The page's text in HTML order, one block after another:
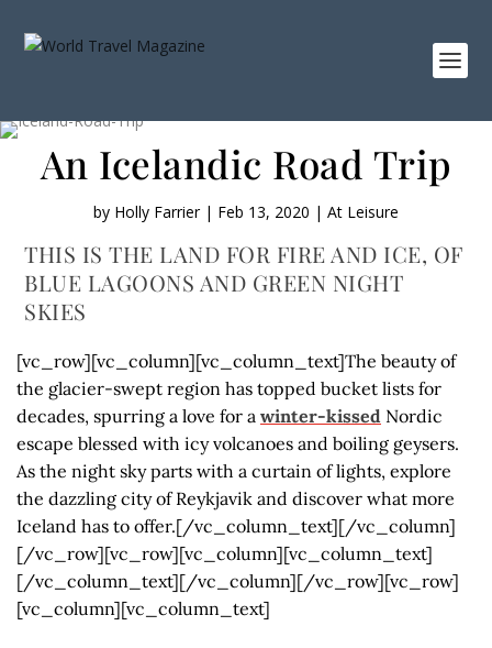
An Icelandic Road Trip
by Holly Farrier| Feb 13, 2020 | At Leisure
THIS IS THE LAND FOR FIRE AND ICE, OF
BLUE LAGOONS AND GREEN NIGHT
SKIES
[vc_row][vc_column][vc_column_text]The beauty of
the glacier-swept region has topped bucket lists for
decades, spurring a love for a winter-kissed Nordic
escape blessed with icy volcanoes and boiling geysers.
As the night sky parts with a curtain of lights, explore
the dazzling city of Reykjavik and discover what more
Iceland has to offer.[/vc_column_text][/vc_column]
[/vc_row][vc_row][vc_column][vc_column_text]
[/vc_column_text][/vc_column][/vc_row][vc_row]
[vc_column][vc_column_text]